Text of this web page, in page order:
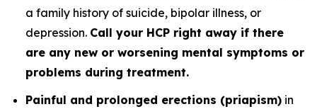
a family history of suicide, bipolar illness, or
depression. Call your HCP right away if there
are any new or worsening mental symptoms or
problems during treatment.
Painful and prolonged erections (priapism) in